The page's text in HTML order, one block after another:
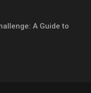
A Guide to